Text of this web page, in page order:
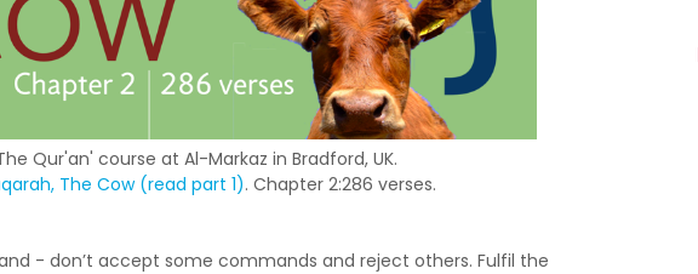
Qur'an' course at Al-Markaz in Bradford, UK.
The Cow (read part 1). Chapter 2:286 verses.
- don’t accept some commands and reject others. Fulfil the